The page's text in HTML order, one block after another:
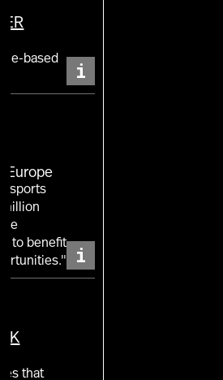
based i
Europe
sports
to benefit
i
that